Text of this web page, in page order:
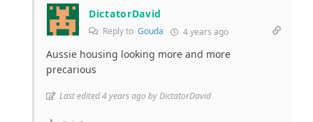
DictatorDavid
Reply to Gouda 4 years ago
Aussie housing looking more and more
precarious
Last edited 4 years ago by DictatorDavid